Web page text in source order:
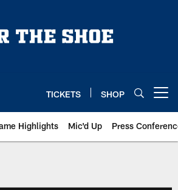
TICKETS SHOP
Highlights Mic'd Up Press